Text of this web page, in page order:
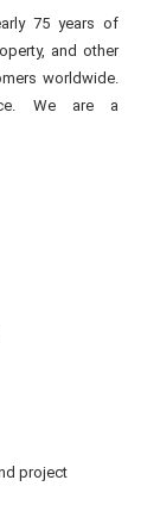
75 years of
and other
worldwide.
We are a
project